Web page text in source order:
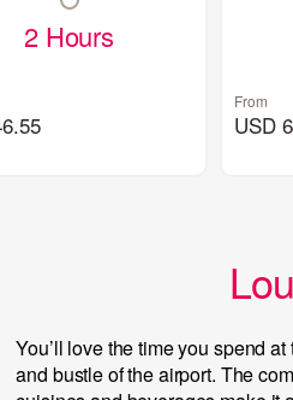
2 Hours
From
USD
You’ll love the time you spend
and bustle of the airport. The